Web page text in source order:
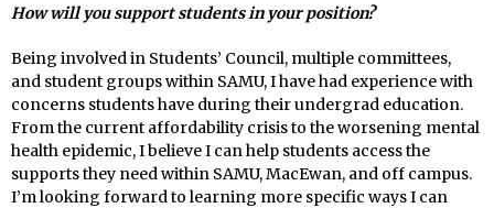
How will you support students in your position?
Being involved in Students’ Council, multiple committees,
and student groups within SAMU, I have had experience with
concerns students have during their undergrad education.
From the current affordability crisis to the worsening mental
health epidemic, I believe I can help students access the
supports they need within SAMU, MacEwan, and off campus.
I’m looking forward to learning more specific ways I can